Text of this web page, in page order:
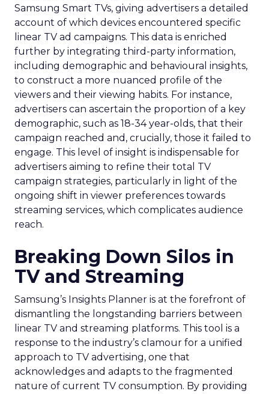
Samsung Smart TVs, giving advertisers a detailed
account of which devices encountered specific
linear TV ad campaigns. This data is enriched
further by integrating third-party information,
including demographic and behavioural insights,
to construct a more nuanced profile of the
viewers and their viewing habits. For instance,
advertisers can ascertain the proportion of a key
demographic, such as 18-34 year-olds, that their
campaign reached and, crucially, those it failed to
engage. This level of insight is indispensable for
advertisers aiming to refine their total TV
campaign strategies, particularly in light of the
ongoing shift in viewer preferences towards
streaming services, which complicates audience
reach.
Breaking Down Silos in
TV and Streaming
Samsung’s Insights Planner is at the forefront of
dismantling the longstanding barriers between
linear TV and streaming platforms. This tool is a
response to the industry’s clamour for a unified
approach to TV advertising, one that
acknowledges and adapts to the fragmented
nature of current TV consumption. By providing